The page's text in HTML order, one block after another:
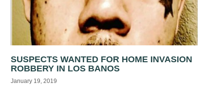
SUSPECTS WANTED FOR HOME INVASION
ROBBERY IN LOS BANOS
January 19, 2019